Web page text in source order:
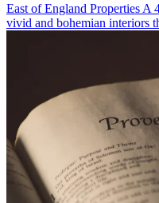
East of England Properties A
vivid and bohemian interiors